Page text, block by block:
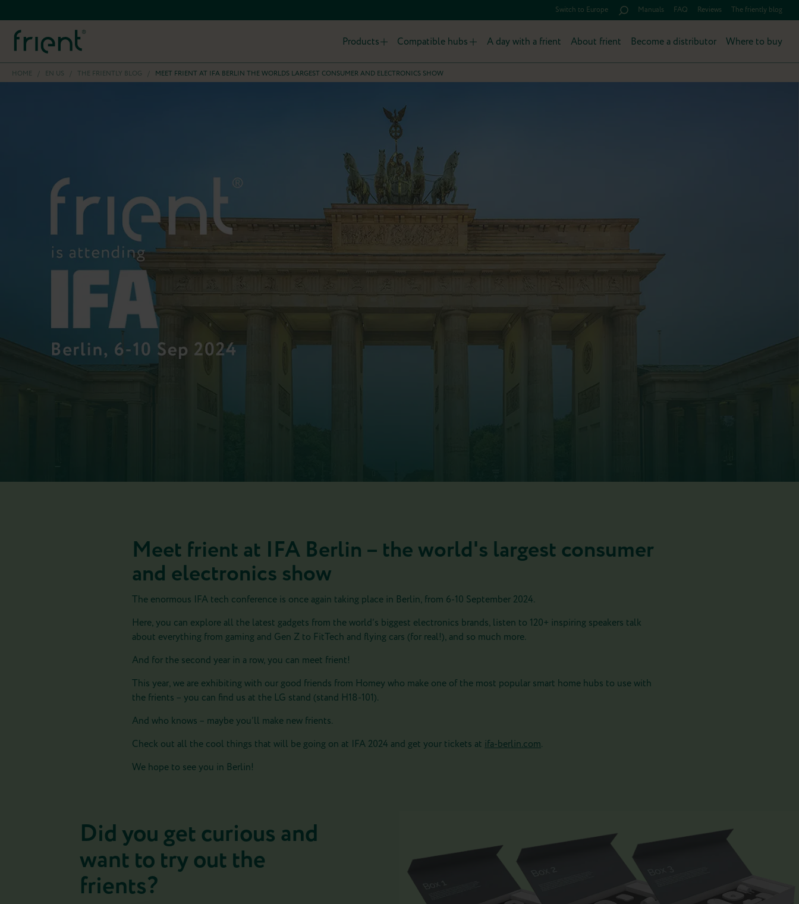
Switch to Europe Manuals FAQ Reviews The friently blog
Products Compatible hubs A day with a frient About frient Become a distributor Where to buy
HOME / EN US / THE FRIENTLY BLOG / MEET FRIENT AT IFA BERLIN THE WORLDS LARGEST CONSUMER AND ELECTRONICS SHOW
Meet frient at IFA Berlin – the world's largest consumer
and electronics show
The enormous IFA tech conference is once again taking place in Berlin, from 6-10 September 2024.
Here, you can explore all the latest gadgets from the world’s biggest electronics brands, listen to 120+ inspiring speakers talk
about everything from gaming and Gen Z to FitTech and flying cars (for real!), and so much more.
And for the second year in a row, you can meet frient!
This year, we are exhibiting with our good friends from Homey who make one of the most popular smart home hubs to use with
the frients – you can find us at the LG stand (stand H18-101).
And who knows – maybe you’ll make new frients.
Check out all the cool things that will be going on at IFA 2024 and get your tickets at ifa-berlin.com.
We hope to see you in Berlin!
Did you get curious and
want to try out the
frients?